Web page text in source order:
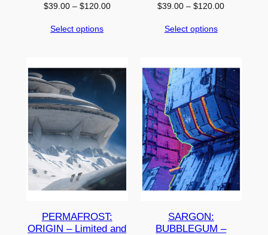
$39.00 – $120.00Price
Select options
$39.00 – $120.00Price
Select options
PERMAFROST:
ORIGIN – Limited and
SARGON:
BUBBLEGUM –